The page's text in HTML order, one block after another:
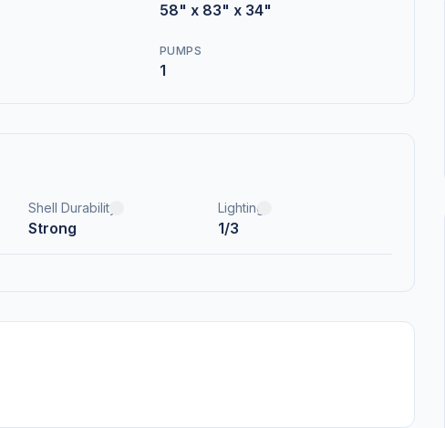
58" x 83" x 34"
PUMPS
1
Shell Durability
Strong
Lighting
1/3